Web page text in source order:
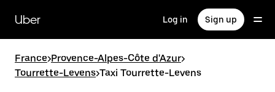
main
content
Uber Log in Sign up
France>Provence-Alpes-Côte d'Azur>
Tourrette-Levens>Taxi Tourrette-Levens